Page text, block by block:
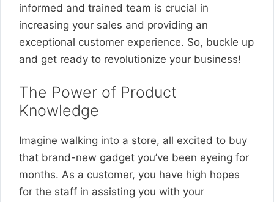
informed and trained team is crucial in
increasing your sales and providing an
exceptional customer experience. So, buckle up
and get ready to revolutionize your business!
The Power of Product
Knowledge
Imagine walking into a store, all excited to buy
that brand-new gadget you’ve been eyeing for
months. As a customer, you have high hopes
for the staff in assisting you with your